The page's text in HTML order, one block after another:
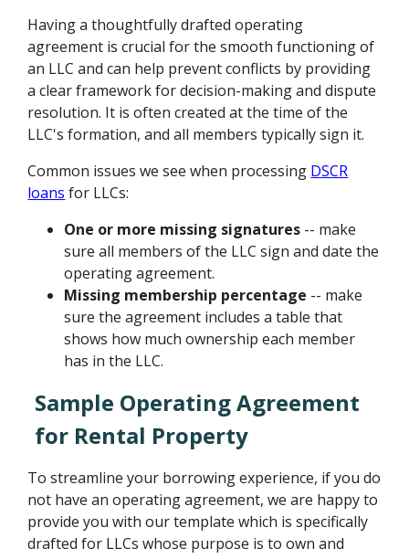
Having a thoughtfully drafted operating
agreement is crucial for the smooth functioning of
an LLC and can help prevent conflicts by providing
a clear framework for decision-making and dispute
resolution. It is often created at the time of the
LLC's formation, and all members typically sign it.
Common issues we see when processing DSCR
loans for LLCs:
One or more missing signatures -- make
sure all members of the LLC sign and date the
operating agreement.
Missing membership percentage -- make
sure the agreement includes a table that
shows how much ownership each member
has in the LLC.
Sample Operating Agreement
for Rental Property
To streamline your borrowing experience, if you do
not have an operating agreement, we are happy to
provide you with our template which is specifically
drafted for LLCs whose purpose is to own and